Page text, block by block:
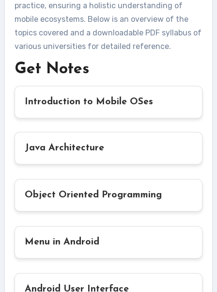
practice, ensuring a holistic understanding of
mobile ecosystems. Below is an overview of the
topics covered and a downloadable PDF syllabus of
various universities for detailed reference.
Get Notes
Introduction to Mobile OSes
Java Architecture
Object Oriented Programming
Menu in Android
Android User Interface